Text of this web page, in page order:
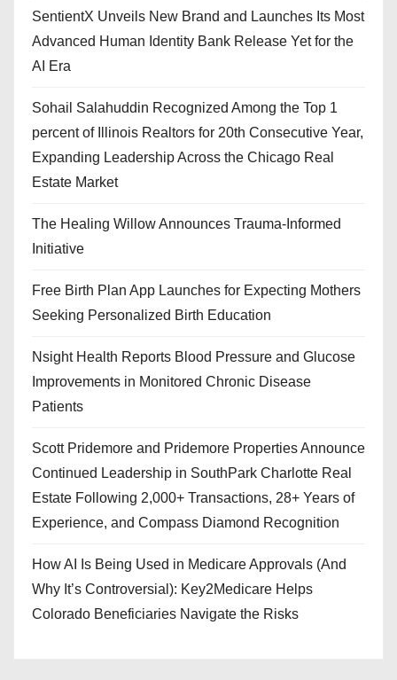
SentientX Unveils New Brand and Launches Its Most
Advanced Human Identity Bank Release Yet for the
AI Era
Sohail Salahuddin Recognized Among the Top 1
percent of Illinois Realtors for 20th Consecutive Year,
Expanding Leadership Across the Chicago Real
Estate Market
The Healing Willow Announces Trauma-Informed
Initiative
Free Birth Plan App Launches for Expecting Mothers
Seeking Personalized Birth Education
Nsight Health Reports Blood Pressure and Glucose
Improvements in Monitored Chronic Disease
Patients
Scott Pridemore and Pridemore Properties Announce
Continued Leadership in SouthPark Charlotte Real
Estate Following 2,000+ Transactions, 28+ Years of
Experience, and Compass Diamond Recognition
How AI Is Being Used in Medicare Approvals (And
Why It’s Controversial): Key2Medicare Helps
Colorado Beneficiaries Navigate the Risks